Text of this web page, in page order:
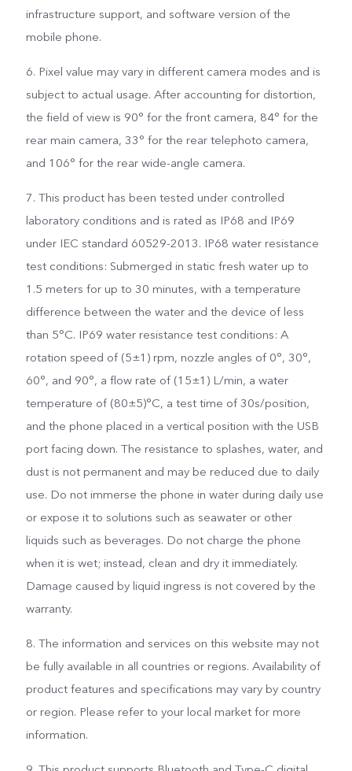
infrastructure support, and software version of the
mobile phone.
6. Pixel value may vary in different camera modes and is
subject to actual usage. After accounting for distortion,
the field of view is 90° for the front camera, 84° for the
rear main camera, 33° for the rear telephoto camera,
and 106° for the rear wide-angle camera.
7. This product has been tested under controlled
laboratory conditions and is rated as IP68 and IP69
under IEC standard 60529-2013. IP68 water resistance
test conditions: Submerged in static fresh water up to
1.5 meters for up to 30 minutes, with a temperature
difference between the water and the device of less
than 5°C. IP69 water resistance test conditions: A
rotation speed of (5±1) rpm, nozzle angles of 0°, 30°,
60°, and 90°, a flow rate of (15±1) L/min, a water
temperature of (80±5)°C, a test time of 30s/position,
and the phone placed in a vertical position with the USB
port facing down. The resistance to splashes, water, and
dust is not permanent and may be reduced due to daily
use. Do not immerse the phone in water during daily use
or expose it to solutions such as seawater or other
liquids such as beverages. Do not charge the phone
when it is wet; instead, clean and dry it immediately.
Damage caused by liquid ingress is not covered by the
warranty.
8. The information and services on this website may not
be fully available in all countries or regions. Availability of
product features and specifications may vary by country
or region. Please refer to your local market for more
information.